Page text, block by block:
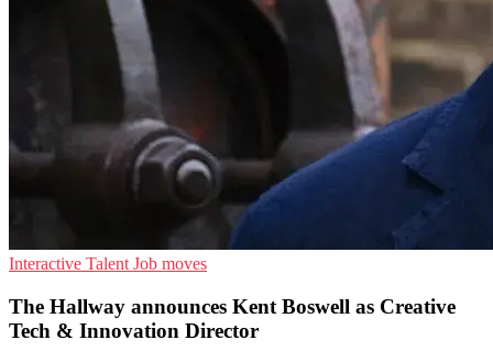
Interactive Talent Job moves
The Hallway announces Kent Boswell as Creative
Tech & Innovation Director